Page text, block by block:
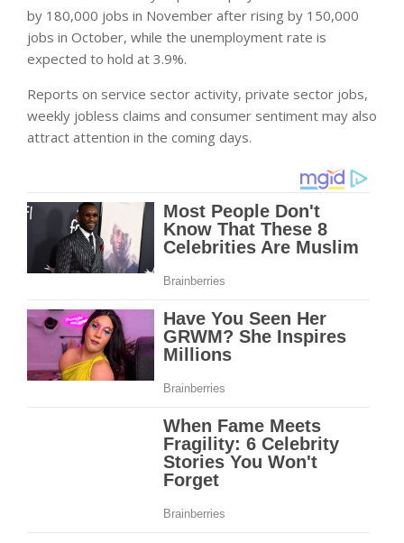
by 180,000 jobs in November after rising by 150,000
jobs in October, while the unemployment rate is
expected to hold at 3.9%.
Reports on service sector activity, private sector jobs,
weekly jobless claims and consumer sentiment may also
attract attention in the coming days.